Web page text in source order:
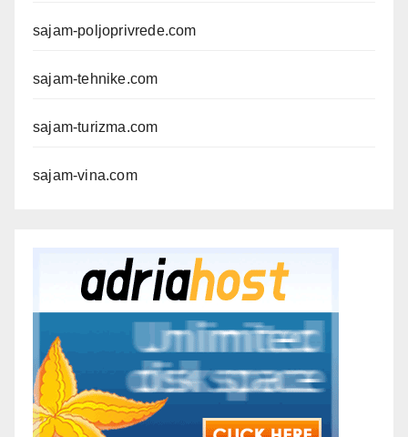
sajam-poljoprivrede.com
sajam-tehnike.com
sajam-turizma.com
sajam-vina.com